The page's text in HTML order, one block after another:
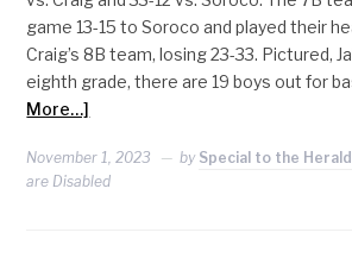
game 13-15 to Soroco and played their
Craig’s 8B team, losing 23-33. Pictured,
eighth grade, there are 19 boys out for
More…]
November 1, 2023 by Special to the
are Disabled